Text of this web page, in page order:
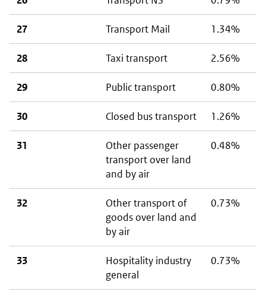
27 Transport Mail 1.34%
28 Taxi transport 2.56%
29 Public transport 0.80%
30 Closed bus transport 1.26%
31
Other passenger
transport over land
and by air
0.48%
32
Other transport of
goods over land and
by air
0.73%
33
Hospitality industry
general
0.73%